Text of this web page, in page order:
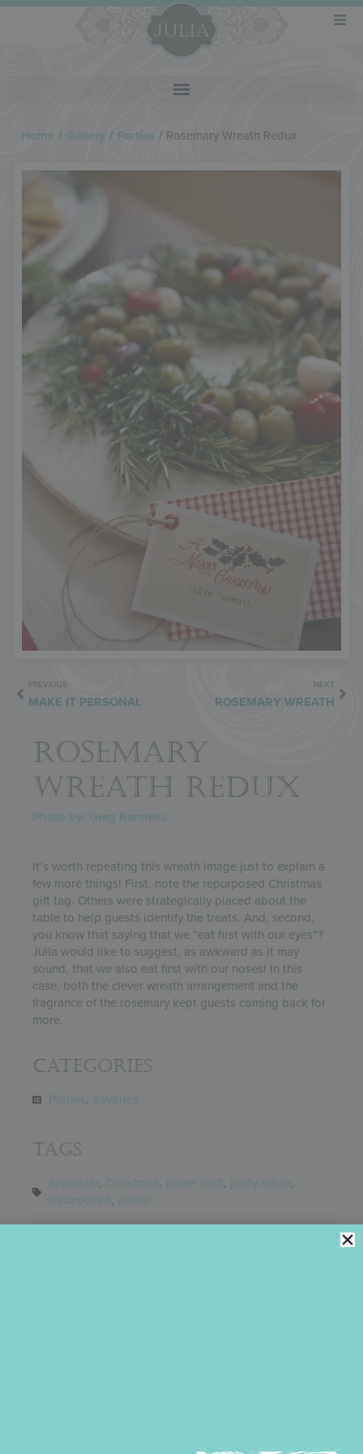
Home / Gallery / Parties / Rosemary Wreath Redux
PREVIOUS
MAKE IT PERSONAL
NEXT
ROSEMARY WREATH
ROSEMARY
WREATH REDUX
It’s worth repeating this wreath image just to explain a
few more things! First, note the repurposed Christmas
gift tag. Others were strategically placed about the
table to help guests identify the treats. And, second,
you know that saying that we “eat first with our eyes”?
Julia would like to suggest, as awkward as it may
sound, that we also eat first with our noses! In this
case, both the clever wreath arrangement and the
fragrance of the rosemary kept guests coming back for
more.
Categories
,
Tags
, , ,
,
,